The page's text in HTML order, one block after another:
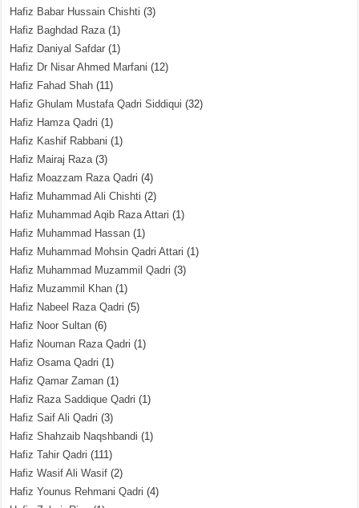
Hafiz Babar Hussain Chishti (3)
Hafiz Baghdad Raza(1)
Hafiz Daniyal Safdar (1)
Hafiz Dr Nisar Ahmed Marfani (12)
Hafiz Fahad Shah (11)
Hafiz Ghulam Mustafa Qadri Siddiqui (32)
Hafiz Hamza Qadri (1)
Hafiz Kashif Rabbani (1)
Hafiz Mairaj Raza(3)
Hafiz Moazzam Raza Qadri (4)
Hafiz Muhammad Ali Chishti (2)
Hafiz Muhammad Aqib Raza Attari (1)
Hafiz Muhammad Hassan (1)
Hafiz Muhammad Mohsin Qadri Attari (1)
Hafiz Muhammad Muzammil Qadri (3)
Hafiz Muzammil Khan (1)
Hafiz Nabeel Raza Qadri (5)
Hafiz Noor Sultan (6)
Hafiz Nouman Raza Qadri (1)
Hafiz Osama Qadri (1)
Hafiz Qamar Zaman (1)
Hafiz Raza Saddique Qadri (1)
Hafiz Saif Ali Qadri (3)
Hafiz Shahzaib Naqshbandi (1)
Hafiz Tahir Qadri (111)
Hafiz Wasif Ali Wasif (2)
Hafiz Younus Rehmani Qadri (4)